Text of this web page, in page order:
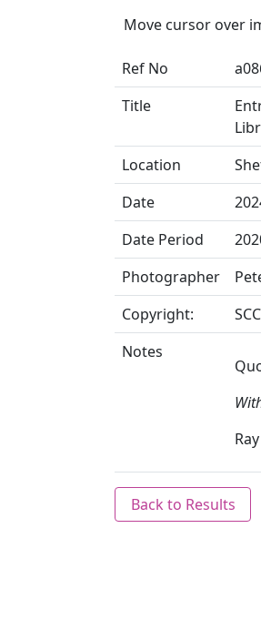
Move cursor over
Ref No
Title
Location
Date
Date Period
Photographer
Copyright:
SCC
Notes
Back to Results